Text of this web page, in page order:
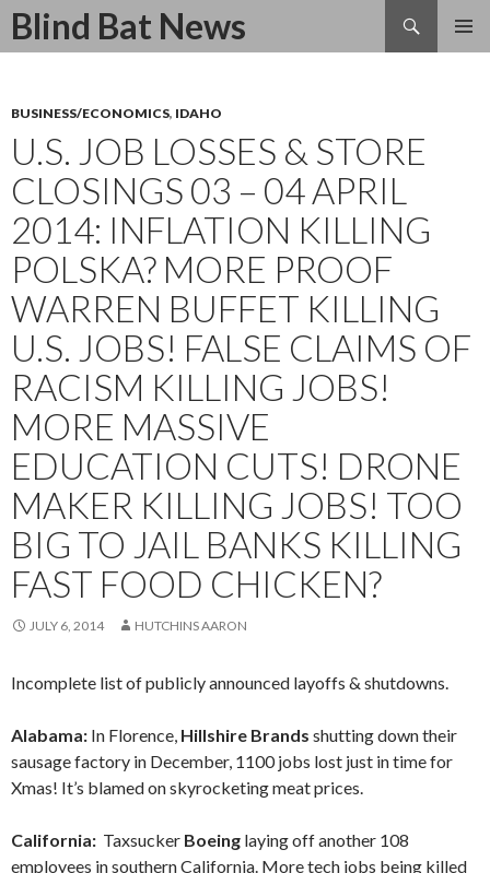
Blind Bat News
Search
SKIP
BUSINESS/ECONOMICS, IDAHO
U.S. JOB LOSSES & STORE
CLOSINGS 03 – 04 APRIL
2014: INFLATION KILLING
POLSKA? MORE PROOF
WARREN BUFFET KILLING
U.S. JOBS! FALSE CLAIMS OF
RACISM KILLING JOBS!
MORE MASSIVE
EDUCATION CUTS! DRONE
MAKER KILLING JOBS! TOO
BIG TO JAIL BANKS KILLING
FAST FOOD CHICKEN?
JULY 6, 2014 HUTCHINS AARON
Incomplete list of publicly announced layoffs & shutdowns.
Alabama: In Florence, Hillshire Brands shutting down their
sausage factory in December, 1100 jobs lost just in time for
Xmas! It’s blamed on skyrocketing meat prices.
California: Taxsucker Boeing laying off another 108
employees in southern California. More tech jobs being killed